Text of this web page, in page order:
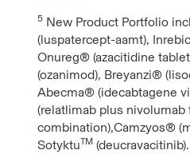
5 New Product Portfolio
(luspatercept-aamt),
Onureg® (azacitidine
(ozanimod), Breyanzi®
Abecma® (idecabtagene
(relatlimab plus nivolumab
combination),Camzyos®
SotyktuTM (deucravacitinib).